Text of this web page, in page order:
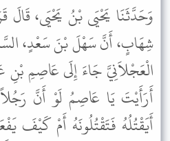
وَحَدَّثَنَا يَحْيَى بْنُ يَحْيَى،
شِهَابٍ، أَنَّ سَهْلَ بْنَ سَعْدٍ،
الْعَجْلاَنِيَّ جَاءَ إِلَى عَاصِمِ
أَرَأَيْتَ يَا عَاصِمُ لَوْ أَنَّ
أَيَقْتُلُهُ فَتَقْتُلُونَهُ أَمْ كَيْفَ